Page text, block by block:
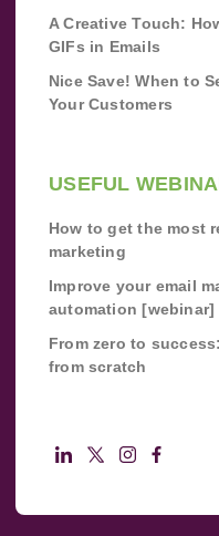
A Creative Touch:
GIFs in Emails
Nice Save! When to
Your Customers
USEFUL
How to get the most
marketing
Improve your email
automation [webinar]
From zero to
from scratch